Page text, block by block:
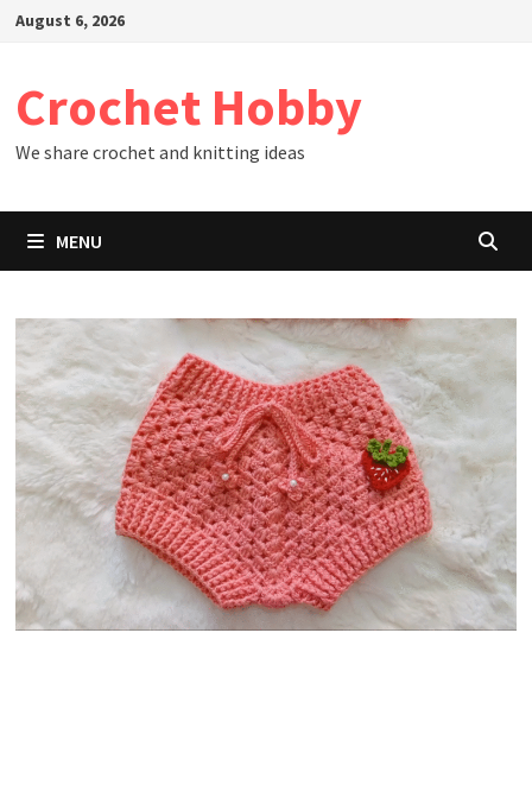
SkipAugust 6, 2026
Crochet Hobby
We share crochet and knitting ideas
MENU